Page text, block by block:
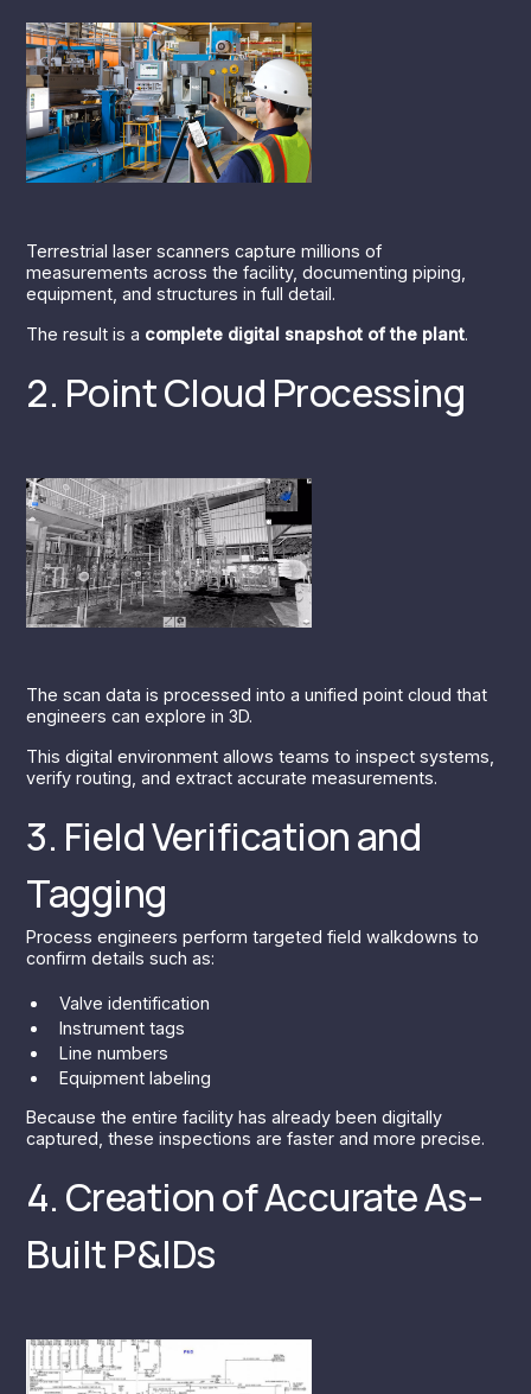
Terrestrial laser scanners capture millions of
measurements across the facility, documenting piping,
equipment, and structures in full detail.
The result is a complete digital snapshot of the plant.
2. Point Cloud Processing
The scan data is processed into a unified point cloud that
engineers can explore in 3D.
This digital environment allows teams to inspect systems,
verify routing, and extract accurate measurements.
3. Field Verification and
Tagging
Process engineers perform targeted field walkdowns to
confirm details such as:
Valve identification
Instrument tags
Line numbers
Equipment labeling
Because the entire facility has already been digitally
captured, these inspections are faster and more precise.
4. Creation of Accurate As-
Built P&IDs